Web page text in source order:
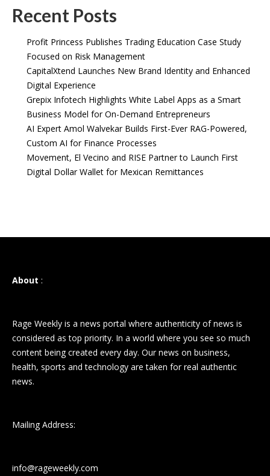
Recent Posts
Profit Princess Publishes Trading Education Case Study
Focused on Risk Management
CapitalXtend Launches New Brand Identity and Enhanced
Digital Experience
Grepix Infotech Highlights White Label Apps as a Smart
Business Model for On-Demand Entrepreneurs
AI Expert Amol Walvekar Builds First-Ever RAG-Powered,
Custom AI for Finance Processes
Movement, El Vecino and RISE Partner to Launch First
Digital Dollar Wallet for Mexican Remittances
About :
Rage Weekly is a news portal where authenticity of news is
considered as top priority. In a world where you see so much
content being created every day. Our news on business,
health, sports and technology are taken for real authentic
news.
Mailing Address:
info@rageweekly.com